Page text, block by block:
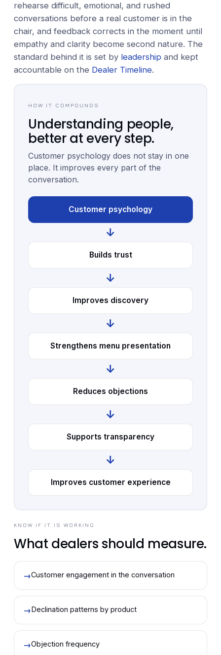
rehearse difficult, emotional, and rushed
conversations before a real customer is in the
chair, and feedback corrects in the moment until
empathy and clarity become second nature. The
standard behind it is set by leadership and kept
accountable on the Dealer Timeline.
HOW IT COMPOUNDS
Understanding people,
better at every step.
Customer psychology does not stay in one
place. It improves every part of the
conversation.
Customer psychology
↓
Builds trust
↓
Improves discovery
↓
Strengthens menu presentation
↓
Reduces objections
↓
Supports transparency
↓
Improves customer experience
KNOW IF IT IS WORKING
What dealers should measure.
→Customer engagement in the conversation
→Declination patterns by product
→Objection frequency